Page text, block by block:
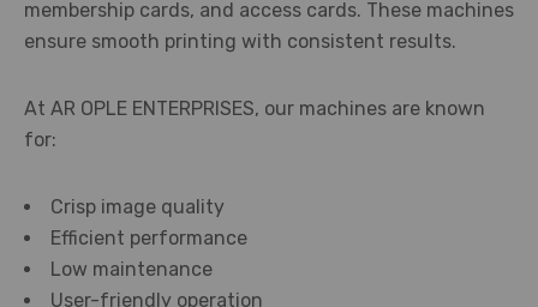
membership cards, and access cards. These machines
ensure smooth printing with consistent results.
At AR OPLE ENTERPRISES, our machines are known
for:
Crisp image quality
Efficient performance
Low maintenance
User-friendly operation